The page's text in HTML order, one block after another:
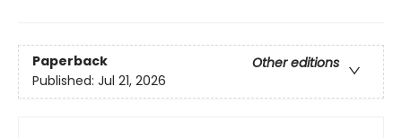
Paperback
Other editions
Published: Jul 21, 2026